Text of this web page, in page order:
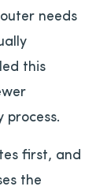
needs
this
first, and
the